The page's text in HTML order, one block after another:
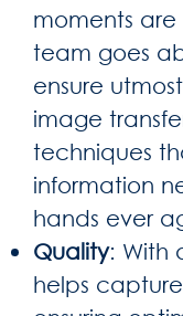
moments
team goes
ensure
image
techniques
information
hands ever
Quality: With
helps